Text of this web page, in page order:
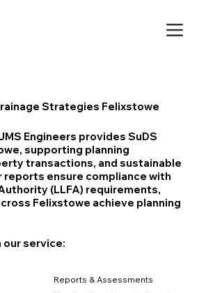
Strategies Felixstowe
Engineers provides SuDS
supporting planning
transactions, and sustainable
reports ensure compliance with
(LLFA) requirements,
Felixstowe achieve planning
our service:
Reports & Assessments